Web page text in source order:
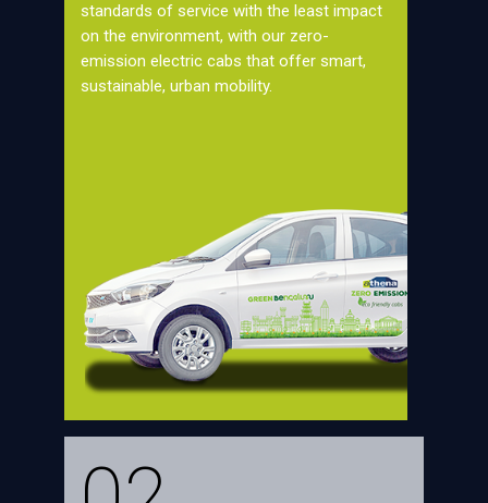
standards of service with the least impact
on the environment, with our zero-
emission electric cabs that offer smart,
sustainable, urban mobility.